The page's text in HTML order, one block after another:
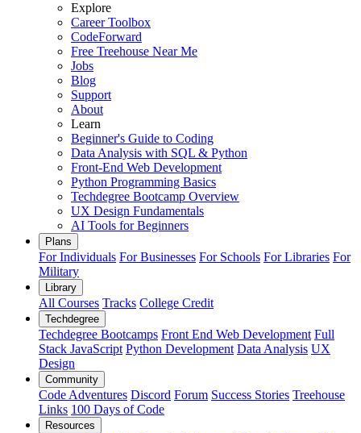
Explore
Career Toolbox
CodeForward
Free Treehouse Near Me
Jobs
Blog
Support
About
Learn
Beginner's Guide to Coding
Data Analysis with SQL & Python
Front-End Web Development
Python Programming Basics
Techdegree Bootcamp Overview
UX Design Fundamentals
AI Tools for Beginners
Plans
For Individuals For Businesses For Schools For Libraries For
Military
Library
All Courses Tracks College Credit
Techdegree
Techdegree Bootcamps Front End Web Development Full
Stack JavaScript Python Development Data Analysis UX
Design
Community
Code Adventures Discord Forum Success Stories Treehouse
Links 100 Days of Code
Resources